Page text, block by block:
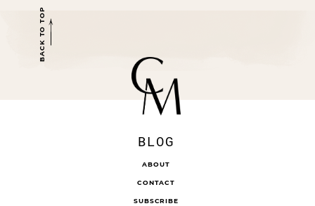
BACK TO TOP
BLOG
ABOUT
CONTACT
SUBSCRIBE